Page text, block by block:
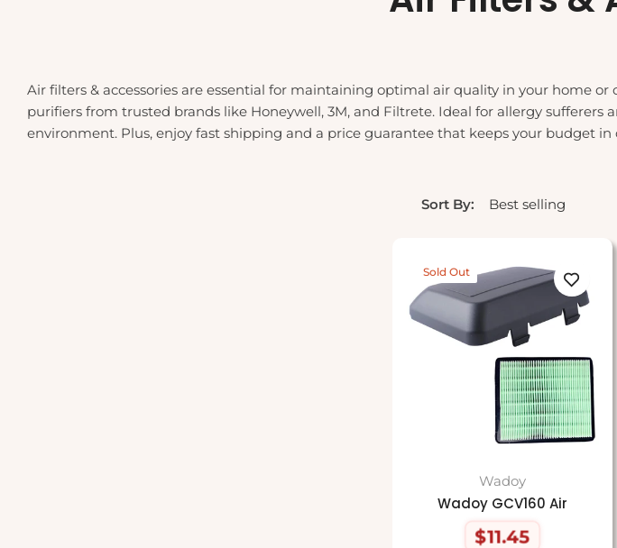
Air filters & accessories are essential for maintaining optimal air quality in your home
purifiers from trusted brands like Honeywell, 3M, and Filtrete. Ideal for allergy
environment. Plus, enjoy fast shipping and a price guarantee that keeps your budget in
Sort By:
Sold Out
Wadoy
Wadoy GCV160 Air
$11.45